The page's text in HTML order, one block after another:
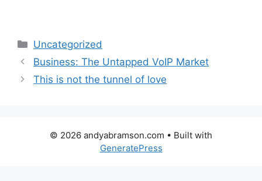
Categories
Uncategorized
Business: The Untapped VoIP Market
This is not the tunnel of love
© 2026 andyabramson.com • Built with
GeneratePress